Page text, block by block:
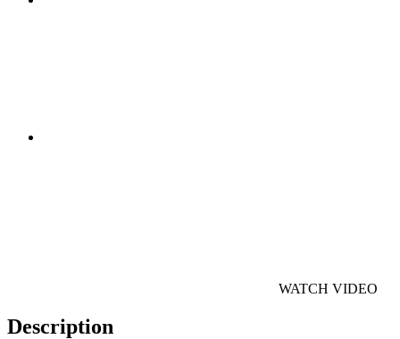
WATCH VIDEO
Description